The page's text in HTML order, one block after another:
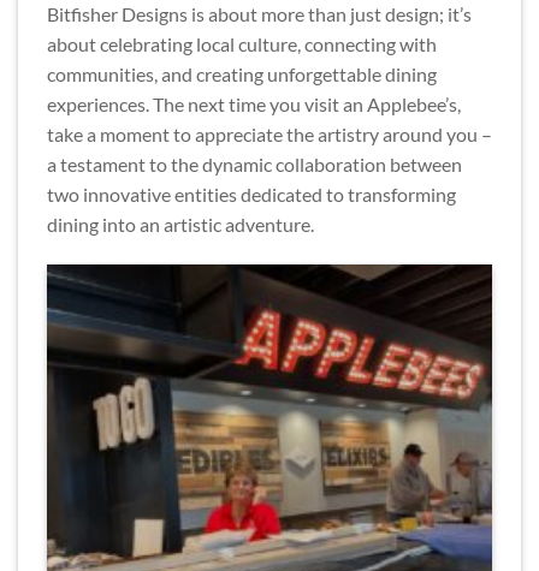
Bitfisher Designs is about more than just design; it’s
about celebrating local culture, connecting with
communities, and creating unforgettable dining
experiences. The next time you visit an Applebee’s,
take a moment to appreciate the artistry around you –
a testament to the dynamic collaboration between
two innovative entities dedicated to transforming
dining into an artistic adventure.